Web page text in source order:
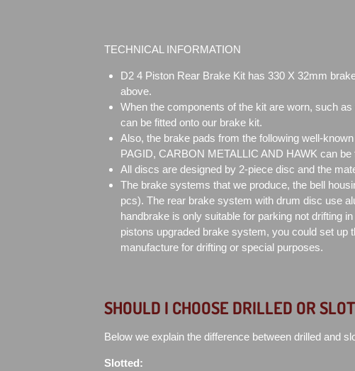
TECHNICAL INFORMATION
D2 4 Piston Rear Brake Kit has 330 X 32mm
above.
When the components of the kit are worn, such
can be fitted onto our brake kit.
Also, the brake pads from the following well-
PAGID, CARBON METALLIC AND HAWK can be
All discs are designed by 2-piece disc and the
The brake systems that we produce, the bell
pcs). The rear brake system with drum disc use
handbrake is only suitable for parking not drifting
pistons upgraded brake system, you could set up
manufacture for drifting or special purposes.
SHOULD I CHOOSE DRILLED OR
Below we explain the difference between drilled and
Slotted: